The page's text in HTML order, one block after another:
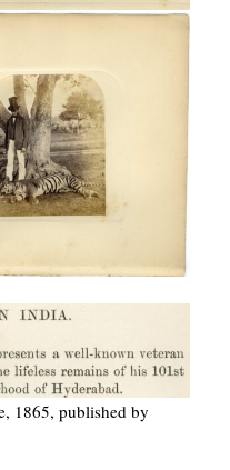
1865, published by